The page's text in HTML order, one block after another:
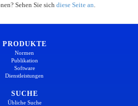
Sehen Sie sich diese Seite an
PRODUKTE
Normen
Publikation
Software
Dienstleistungen
SUCHE
Übliche Suche